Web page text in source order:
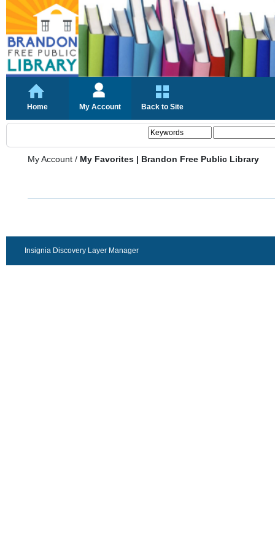
Home My Account Back to Site
My Account / My Favorites | Brandon Free Public Library
Insignia Discovery Layer Manager